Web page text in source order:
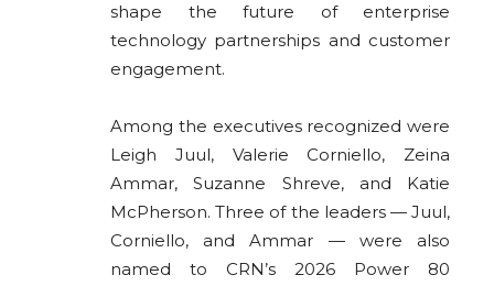
shape the future of enterprise
technology partnerships and customer
engagement.
Among the executives recognized were
Leigh Juul, Valerie Corniello, Zeina
Ammar, Suzanne Shreve, and Katie
McPherson. Three of the leaders — Juul,
Corniello, and Ammar — were also
named to CRN’s 2026 Power 80